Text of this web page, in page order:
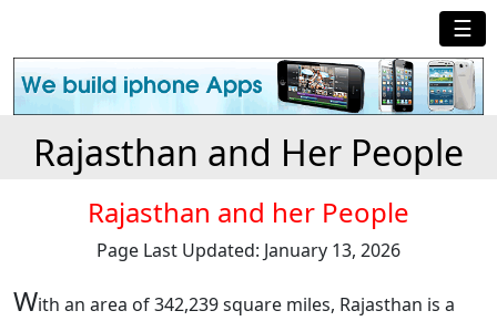
☰
Rajasthan and Her People
Rajasthan and her People
Page Last Updated: January 13, 2026
With an area of 342,239 square miles, Rajasthan is a